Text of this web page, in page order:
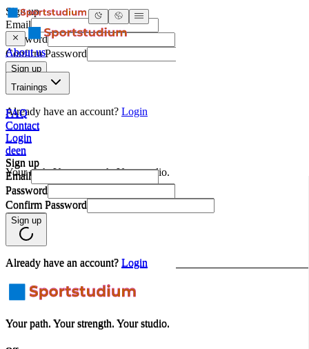
About us
Trainings
FAQ
Contact
Login
deen
Sign up
Email
Password
Confirm Password
Sign up
Already have an account? Login
Your path. Your strength. Your studio.